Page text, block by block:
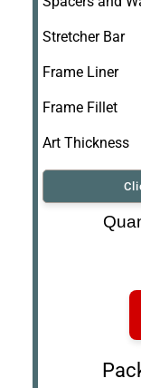
Stretcher Bar
Frame Liner
Frame Fillet
Art Thickness
Art Re-Shipping